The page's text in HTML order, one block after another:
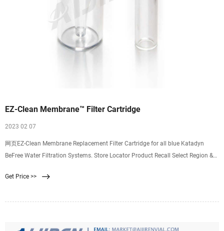
EZ-Clean Membrane™ Filter Cartridge
2023 02 07
网页EZ-Clean Membrane Replacement Filter Cartridge for all blue Katadyn
BeFree Water Filtration Systems. Store Locator Product Recall Select Region &
Get Price >>